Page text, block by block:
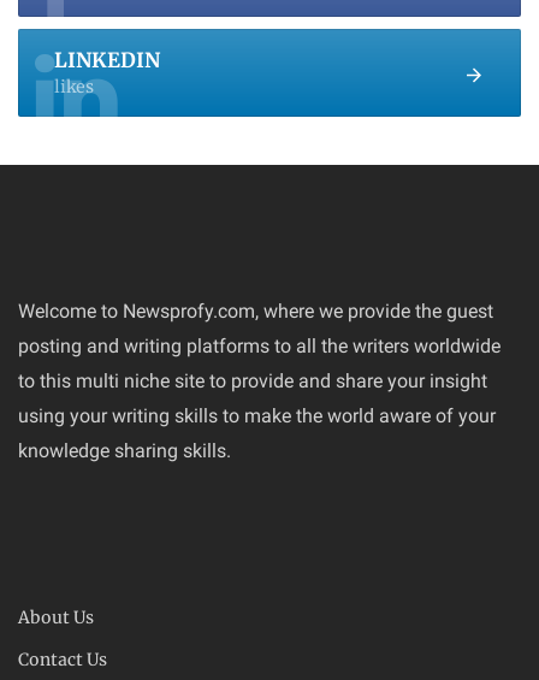
LINKEDIN
likes
Welcome to Newsprofy.com, where we provide the guest
posting and writing platforms to all the writers worldwide
to this multi niche site to provide and share your insight
using your writing skills to make the world aware of your
knowledge sharing skills.
About Us
Contact Us